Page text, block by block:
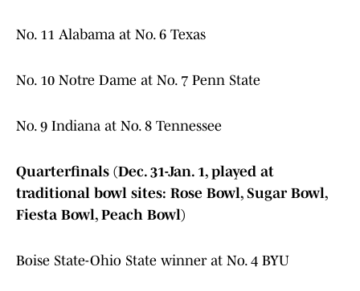
No. 11 Alabama at No. 6 Texas
No. 10 Notre Dame at No. 7 Penn State
No. 9 Indiana at No. 8 Tennessee
Quarterfinals (Dec. 31-Jan. 1, played at
traditional bowl sites: Rose Bowl, Sugar Bowl,
Fiesta Bowl, Peach Bowl)
Boise State-Ohio State winner at No. 4 BYU